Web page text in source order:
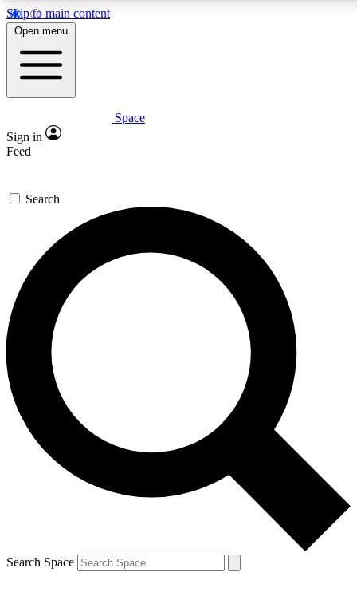
Skip to main content
5
PREMIUM BENEFITS
Expert insights
GET SPACE+ ACCESS QUICK
For the quickest way to join, enter your email below. We’ll
send a confirmation email and sign you up to Space.com
newsletters with the latest inspiration, expert advice and
exclusive offers.
Contact me with news and offers from other Future brands
By submitting your information you agree to the Terms & Conditions and
and are aged 16 or over.
Open menu
Space
Sign in
Feed
Search
Search Space